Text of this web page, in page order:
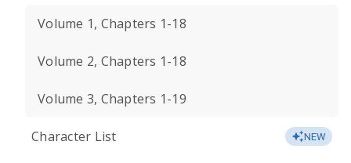
Volume 1, Chapters 1-18
Volume 2, Chapters 1-18
Volume 3, Chapters 1-19
Character List NEW